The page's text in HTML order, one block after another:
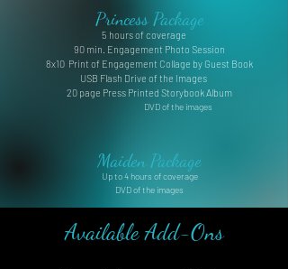
Princess Package
5 hours of coverage
90 min. Engagement Photo Session
8x10 Print of Engagement Collage by Guest Book
USB Flash Drive of the Images
20 page Press Printed Storybook Album
DVD of the images
Maiden Package
Up to 4 hours of coverage
DVD of the images
Available Add-Ons